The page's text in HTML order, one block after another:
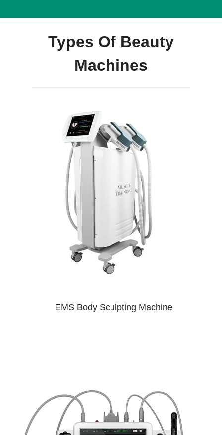
Types Of Beauty
Machines
EMS Body Sculpting Machine